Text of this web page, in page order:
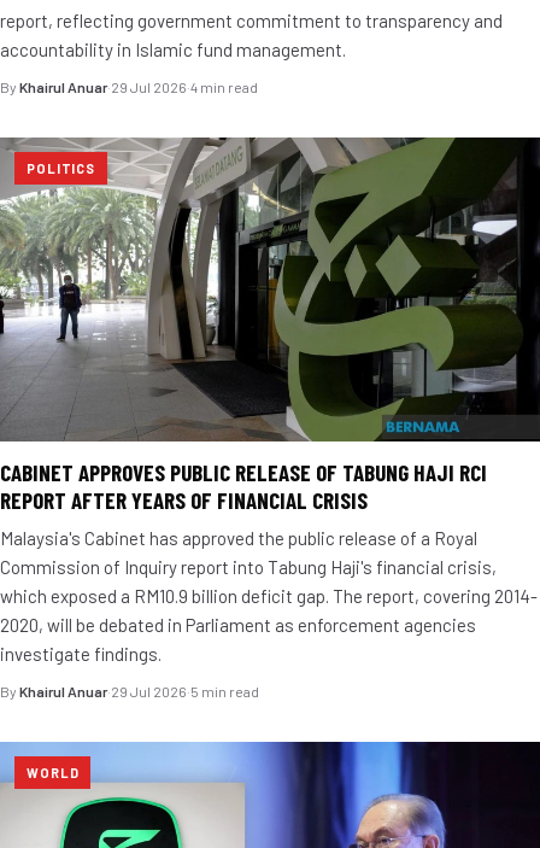
report, reflecting government commitment to transparency and
accountability in Islamic fund management.
By Khairul Anuar·29 Jul 2026·4 min read
POLITICS
CABINET APPROVES PUBLIC RELEASE OF TABUNG HAJI RCI
REPORT AFTER YEARS OF FINANCIAL CRISIS
Malaysia's Cabinet has approved the public release of a Royal
Commission of Inquiry report into Tabung Haji's financial crisis,
which exposed a RM10.9 billion deficit gap. The report, covering 2014-
2020, will be debated in Parliament as enforcement agencies
investigate findings.
By Khairul Anuar·29 Jul 2026·5 min read
WORLD